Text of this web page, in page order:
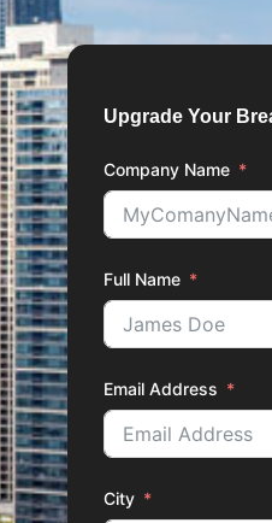
Upgrade Your
Company Name
Full Name
Email Address
City